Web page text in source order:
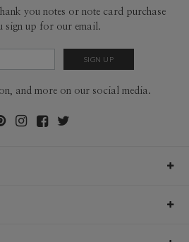
time)
you notes or note card purchase
sign up for our email.
and more on our social media.